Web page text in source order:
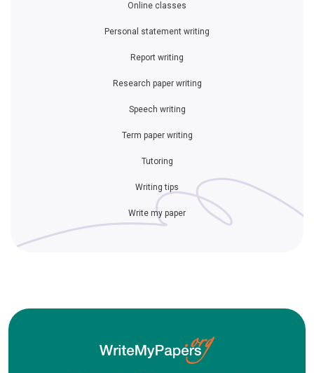
Online classes
Personal statement writing
Report writing
Research paper writing
Speech writing
Term paper writing
Tutoring
Writing tips
Write my paper